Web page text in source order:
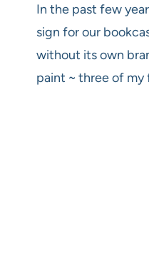
In the past few
sign for our
without its own
paint ~ three of my